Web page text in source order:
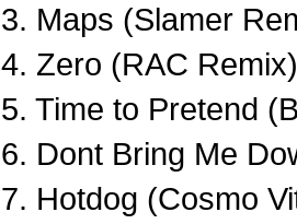
3. Maps (Slamer
4. Zero (RAC
5. Time to Pretend
6. Dont Bring Me
7. Hotdog (Cosmo